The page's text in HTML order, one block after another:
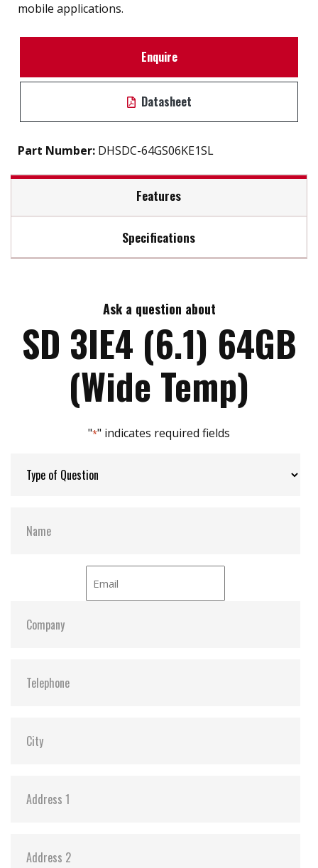
mobile applications.
Enquire
Datasheet
Part Number: DHSDC-64GS06KE1SL
Features
Compliant with SD 6.1/ SD 3.0/ SD 2.0 interface
Power fail Management
LDPC ECC algorithm implement
Specifications
Max Write Speed:
Storage Temperature: -20℃ to +85℃
Interface:
Ask a question about
SD 3IE4 (6.1) 64GB
(Wide Temp)
"*" indicates required fields